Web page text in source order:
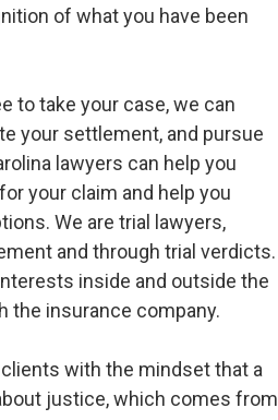
of what you have been
to take your case, we can
your settlement, and pursue
lawyers can help you
your claim and help you
We are trial lawyers,
and through trial verdicts.
inside and outside the
the insurance company.
with the mindset that a
justice, which comes from